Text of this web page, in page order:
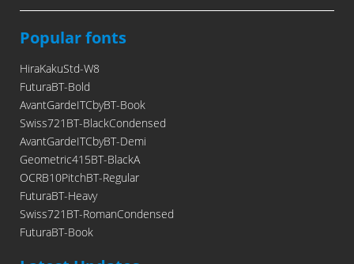
Popular fonts
HiraKakuStd-W8
FuturaBT-Bold
AvantGardeITCbyBT-Book
Swiss721BT-BlackCondensed
AvantGardeITCbyBT-Demi
Geometric415BT-BlackA
OCRB10PitchBT-Regular
FuturaBT-Heavy
Swiss721BT-RomanCondensed
FuturaBT-Book